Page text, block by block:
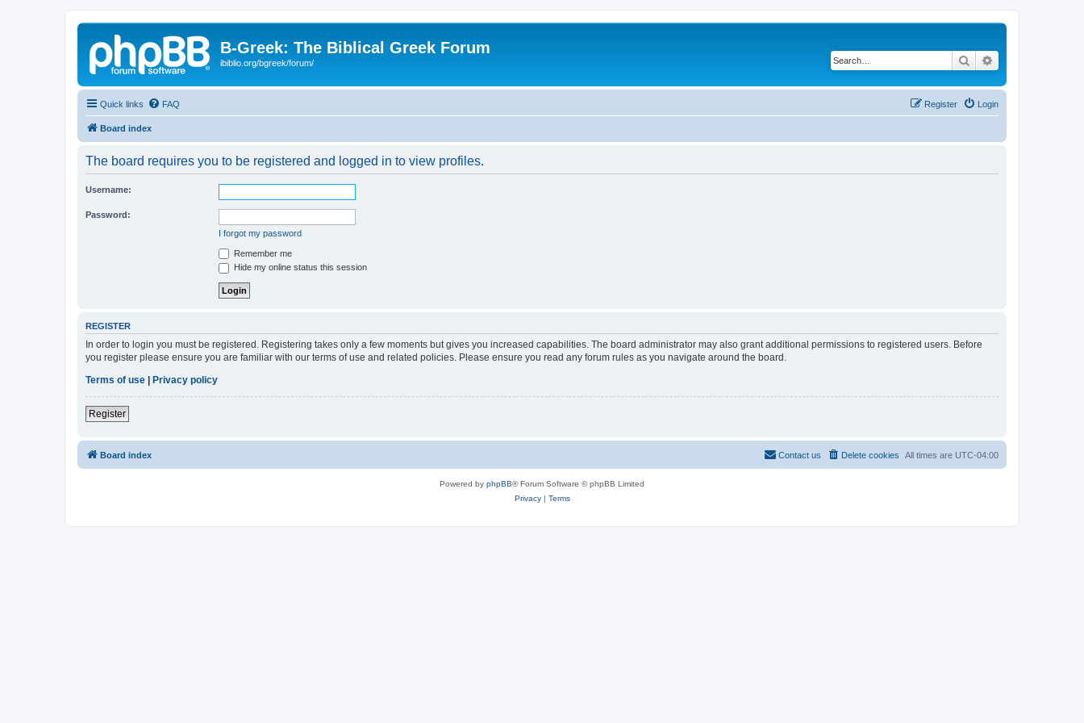
B-Greek: The Biblical Greek Forum
ibiblio.org/bgreek/forum/ Search
Quick links FAQ Login
Register
Board index
The board requires you to be registered and logged in to view profiles.
Username:
Password:
I forgot my password
Remember me
Hide my online status this session
REGISTER
In order to login you must be registered. Registering takes only a few moments but gives you increased capabilities. The board administrator may also grant additional permissions to registered users. Before
you register please ensure you are familiar with our terms of use and related policies. Please ensure you read any forum rules as you navigate around the board.
Terms of use
Privacy policy
Register
Board index All times are UTC-04:00
Delete cookies
Contact us
Powered by phpBB® Forum Software © phpBB Limited
Privacy| Terms